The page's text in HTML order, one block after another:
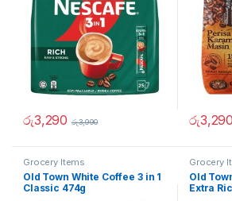
රු3,290 රු3,990 රු3,290
Grocery Items
Old Town White Coffee 3 in 1
Classic 474g
Grocery
Old
Extra